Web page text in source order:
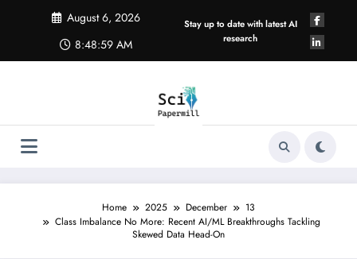
August 6, 2026
8:49:00 AM
Stay up to date with latest AI
research
Home 2025 December
13
Class Imbalance No More: Recent AI/ML Breakthroughs Tackling
Skewed Data Head-On